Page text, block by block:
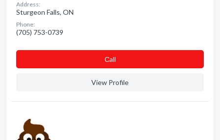
Address:
Sturgeon Falls, ON
Phone:
(705) 753-0739
Сall
View Profile